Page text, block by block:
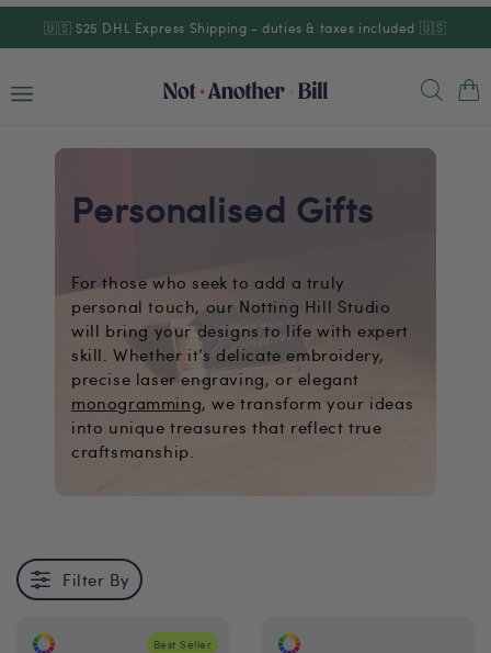
Skip to
content
🇺🇸 $25 DHL Express Shipping - duties & taxes included 🇺🇸
Cart
Personalised Gifts
For those who seek to add a truly
personal touch, our Notting Hill Studio
will bring your designs to life with expert
skill. Whether it’s delicate embroidery,
precise laser engraving, or elegant
monogramming, we transform your ideas
into unique treasures that reflect true
craftsmanship.
Filter By
Best Seller